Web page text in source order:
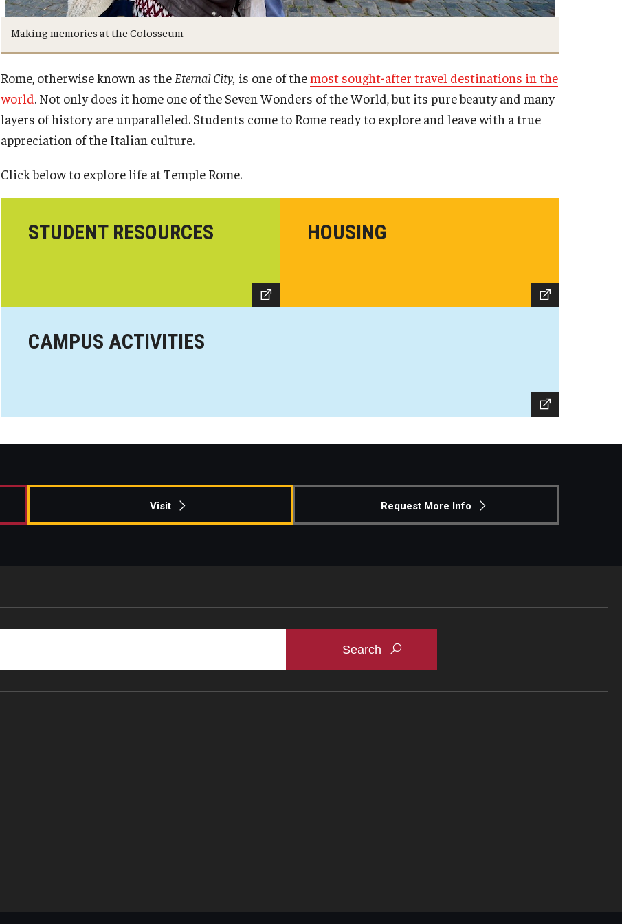
Making memories at the Colosseum
Rome, otherwise known as the Eternal City, is one of themost sought-after travel destinations in the
world. Not only does it home one of the Seven Wonders of the World, but its pure beauty and many
layers of history are unparalleled. Students come to Rome ready to explore and leave with a true
appreciation of the Italian culture.
Click below to explore life at Temple Rome.
STUDENT RESOURCES HOUSING
CAMPUS ACTIVITIES
Visit Request More Info